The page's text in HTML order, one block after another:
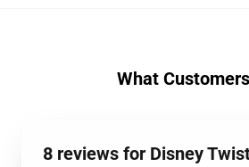
What
8 reviews for Disney